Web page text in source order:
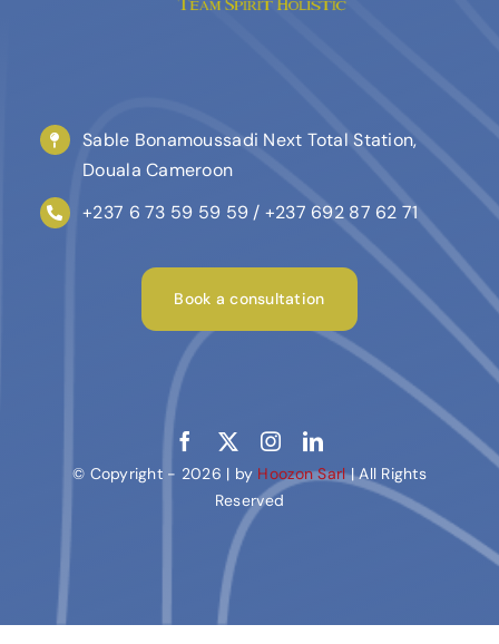
Sable Bonamoussadi Next Total Station,
Douala Cameroon
+237 6 73 59 59 59 / +237 692 87 62 71
Book a consultation
© Copyright - 2026 | by Hoozon Sarl| All Rights
Reserved